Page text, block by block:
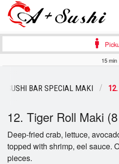
Login
Registration
15 min
SUSHI BAR SPECIAL MAKI
12. Tiger Roll Maki
Deep-fried crab, lettuce,
topped with shrimp, eel sauce.
pieces.